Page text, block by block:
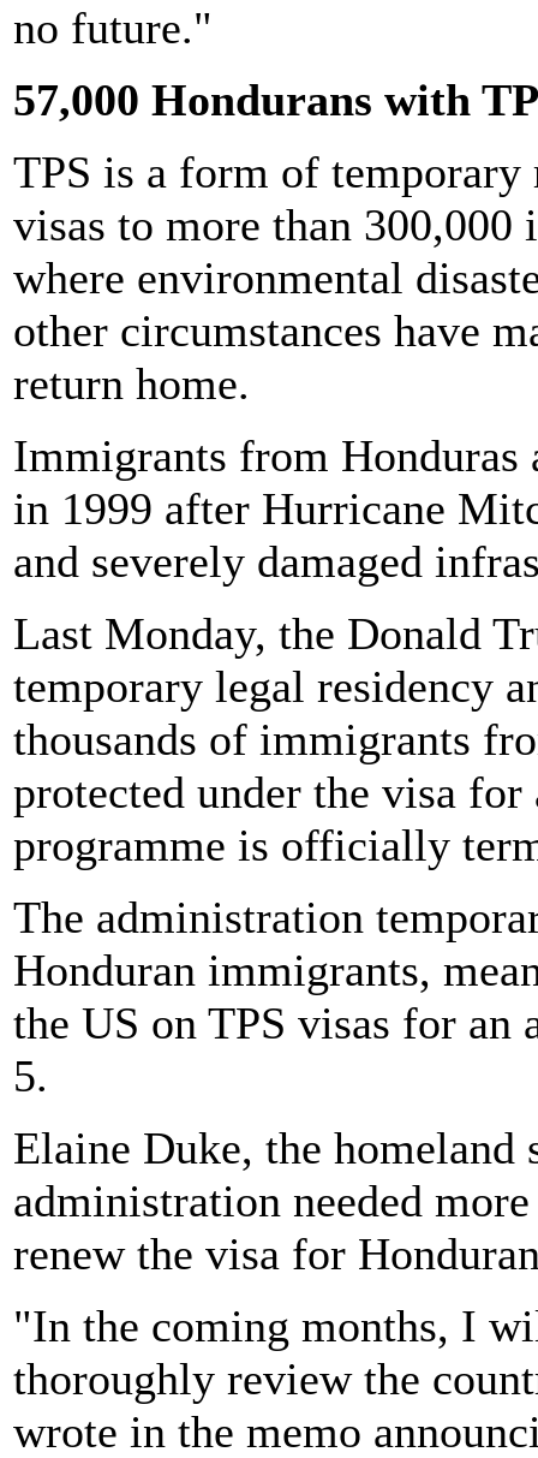
no future."
57,000 Hondurans with
TPS is a form of
visas to more than
where environmental
other circumstances have
return home.
Immigrants from Honduras
in 1999 after Hurricane
and severely damaged
Last Monday, the Donald
temporary legal residency
thousands of immigrants
protected under the visa
programme is officially
The administration
Honduran immigrants,
the US on TPS visas for
5.
Elaine Duke, the homeland
administration needed
renew the visa for
"In the coming months, I
thoroughly review the
wrote in the memo